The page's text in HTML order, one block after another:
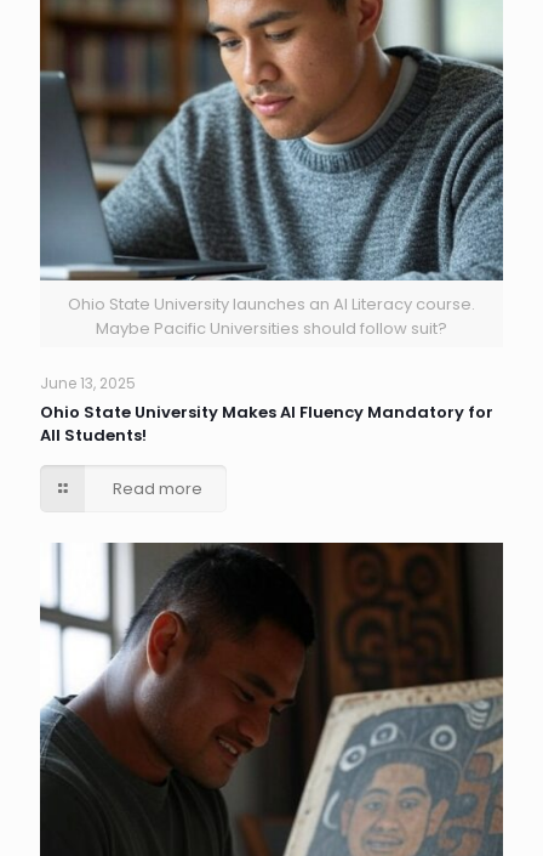
Ohio State University launches an AI Literacy course.
Maybe Pacific Universities should follow suit?
June 13, 2025
Ohio State University Makes AI Fluency Mandatory for
All Students!
Read more